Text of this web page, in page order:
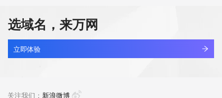
compilation,
repackaging, dissemination or other use of this Data is
expressly
prohibited without the prior written consent of VeriSign. You
agree not to
to register
frearth862.top
最近查询
查看详情
选域名，来万网
立即体验
关注我们： 新浪微博